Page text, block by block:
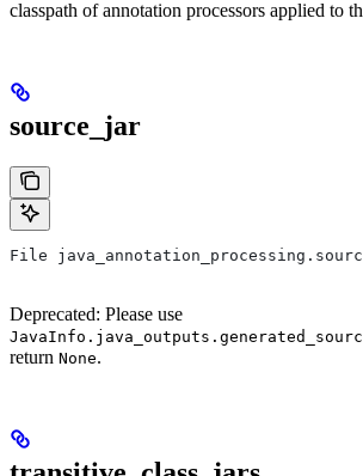
classpath of annotation processors applied to
source_jar
File
Deprecated: Please use
return None.